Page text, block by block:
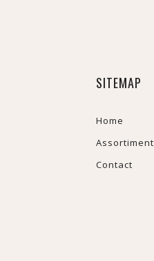
SITEMAP
Home
Assortiment
Contact